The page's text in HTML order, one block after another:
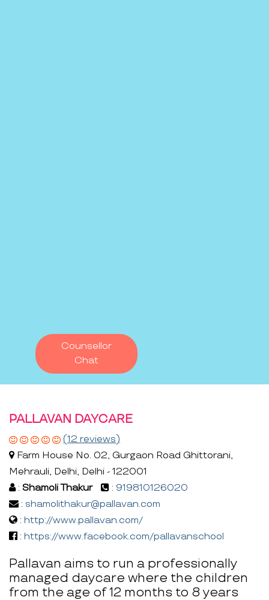
Counsellor
Chat
PALLAVAN DAYCARE
(12 reviews)
Farm House No. 02, Gurgaon Road Ghittorani,
Mehrauli, Delhi, Delhi - 122001
: Shamoli Thakur : 919810126020
: shamolithakur@pallavan.com
: http://www.pallavan.com/
: https://www.facebook.com/pallavanschool
Pallavan aims to run a professionally
managed daycare where the children
from the age of 12 months to 8 years